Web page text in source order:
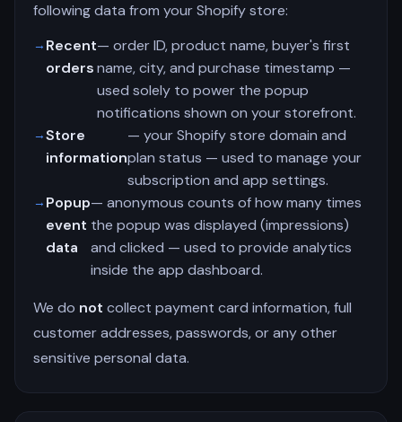
following data from your Shopify store:
Recent
orders
— order ID, product name, buyer's first
name, city, and purchase timestamp —
used solely to power the popup
notifications shown on your storefront.
Store
information
— your Shopify store domain and
plan status — used to manage your
subscription and app settings.
Popup
event
data
— anonymous counts of how many times
the popup was displayed (impressions)
and clicked — used to provide analytics
inside the app dashboard.
We do not collect payment card information, full
customer addresses, passwords, or any other
sensitive personal data.